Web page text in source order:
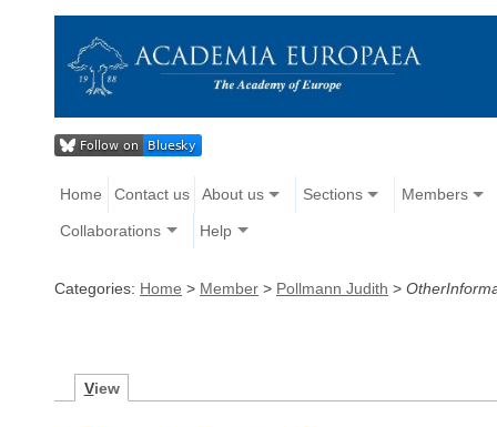
Home Contact us About us Sections Members
Collaborations Help
Categories: Home > Member > Pollmann Judith >
View